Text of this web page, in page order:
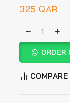
325 QAR
ORDER
COMPARE